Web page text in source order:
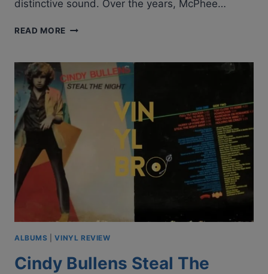
distinctive sound. Over the years, McPhee…
READ MORE GROUNDHOGS
|
ALBUM
REVIEW
ALBUMS |VINYL REVIEW
Cindy Bullens Steal The